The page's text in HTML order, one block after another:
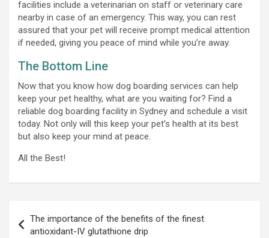
facilities include a veterinarian on staff or veterinary care
nearby in case of an emergency. This way, you can rest
assured that your pet will receive prompt medical attention
if needed, giving you peace of mind while you’re away.
The Bottom Line
Now that you know how dog boarding services can help
keep your pet healthy, what are you waiting for? Find a
reliable dog boarding facility in Sydney and schedule a visit
today. Not only will this keep your pet’s health at its best
but also keep your mind at peace.
All the Best!
navigation
The importance of the benefits of the finest
antioxidant-IV glutathione drip